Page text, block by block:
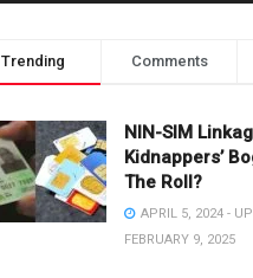
Trending Comments
NIN-SIM
Kidnappers’
The Roll?
APRIL 5, 2024 -
FEBRUARY 9, 2025